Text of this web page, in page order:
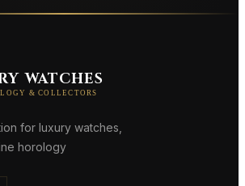
WATCHES
& COLLECTORS
for luxury watches,
horology